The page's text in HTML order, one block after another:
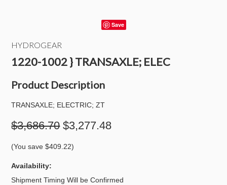
Save
HYDROGEAR
1220-1002 } TRANSAXLE; ELEC
Product Description
TRANSAXLE; ELECTRIC; ZT
$3,686.70 $3,277.48
(You save$409.22)
Availability:
Shipment Timing Will be Confirmed